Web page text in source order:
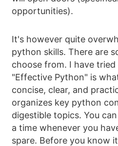
opportunities).
It's however quite
python skills. There are
choose from. I have
"Effective Python" is
concise, clear, and
organizes key python
digestible topics. You
a time whenever you
spare. Before you know